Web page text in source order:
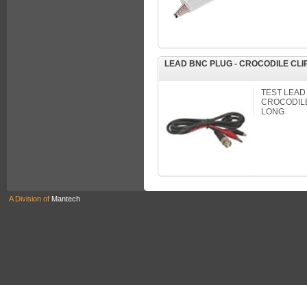
LEAD BNC PLUG - CROCODILE
TEST
LONG
A Division of Mantech